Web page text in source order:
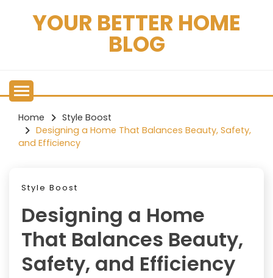
YOUR BETTER HOME
BLOG
Home
Style Boost
Designing a Home That Balances Beauty, Safety,
and Efficiency
Style Boost
Designing a Home
That Balances Beauty,
Safety, and Efficiency